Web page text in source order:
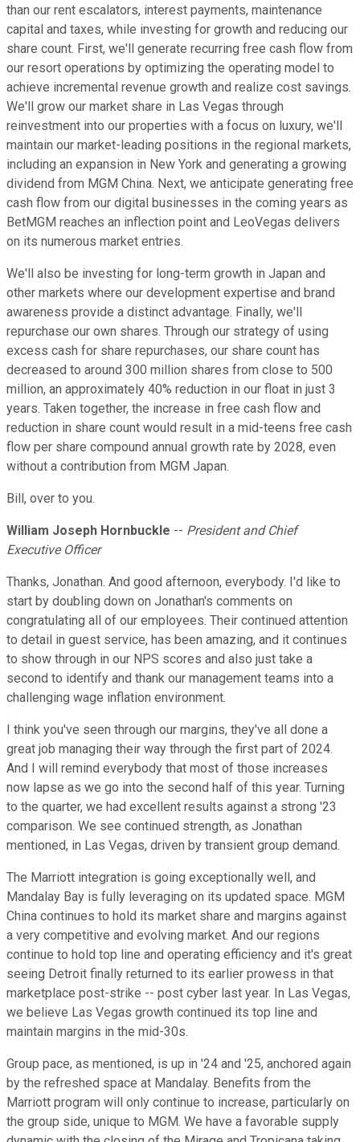
than our rent escalators, interest payments, maintenance
capital and taxes, while investing for growth and reducing our
share count. First, we'll generate recurring free cash flow from
our resort operations by optimizing the operating model to
achieve incremental revenue growth and realize cost savings.
We'll grow our market share in Las Vegas through
reinvestment into our properties with a focus on luxury, we'll
maintain our market-leading positions in the regional markets,
including an expansion in New York and generating a growing
dividend from MGM China. Next, we anticipate generating free
cash flow from our digital businesses in the coming years as
BetMGM reaches an inflection point and LeoVegas delivers
on its numerous market entries.
We'll also be investing for long-term growth in Japan and
other markets where our development expertise and brand
awareness provide a distinct advantage. Finally, we'll
repurchase our own shares. Through our strategy of using
excess cash for share repurchases, our share count has
decreased to around 300 million shares from close to 500
million, an approximately 40% reduction in our float in just 3
years. Taken together, the increase in free cash flow and
reduction in share count would result in a mid-teens free cash
flow per share compound annual growth rate by 2028, even
without a contribution from MGM Japan.
Bill, over to you.
William Joseph Hornbuckle -- President and Chief
Executive Officer
Thanks, Jonathan. And good afternoon, everybody. I'd like to
start by doubling down on Jonathan's comments on
congratulating all of our employees. Their continued attention
to detail in guest service, has been amazing, and it continues
to show through in our NPS scores and also just take a
second to identify and thank our management teams into a
challenging wage inflation environment.
I think you've seen through our margins, they've all done a
great job managing their way through the first part of 2024.
And I will remind everybody that most of those increases
now lapse as we go into the second half of this year. Turning
to the quarter, we had excellent results against a strong '23
comparison. We see continued strength, as Jonathan
mentioned, in Las Vegas, driven by transient group demand.
The Marriott integration is going exceptionally well, and
Mandalay Bay is fully leveraging on its updated space. MGM
China continues to hold its market share and margins against
a very competitive and evolving market. And our regions
continue to hold top line and operating efficiency and it's great
seeing Detroit finally returned to its earlier prowess in that
marketplace post-strike -- post cyber last year. In Las Vegas,
we believe Las Vegas growth continued its top line and
maintain margins in the mid-30s.
Group pace, as mentioned, is up in '24 and '25, anchored again
by the refreshed space at Mandalay. Benefits from the
Marriott program will only continue to increase, particularly on
the group side, unique to MGM. We have a favorable supply